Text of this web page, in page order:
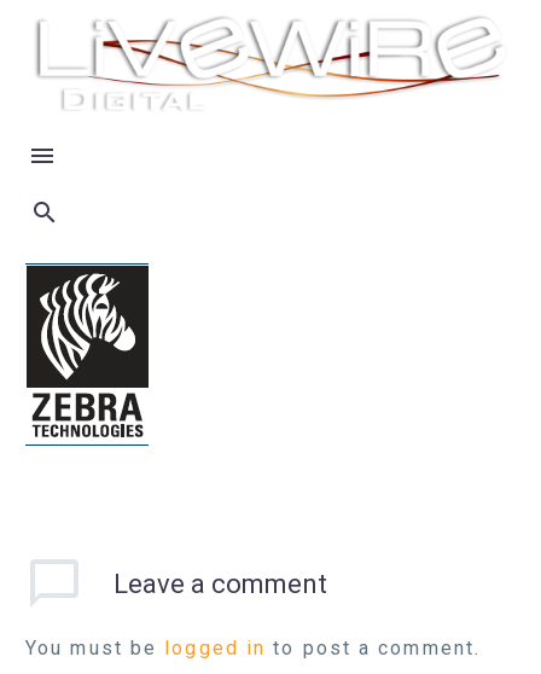
Leave a comment
You must be logged in to post a comment.